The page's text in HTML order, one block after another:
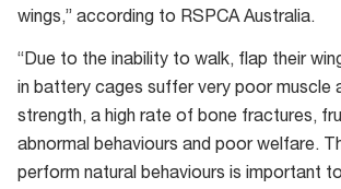
wings,” according to RSPCA Australia.
“Due to the inability to walk, flap their
in battery cages suffer very poor muscle
strength, a high rate of bone fractures,
abnormal behaviours and poor welfare.
perform natural behaviours is important